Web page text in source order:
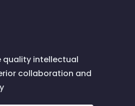
quality intellectual
collaboration and